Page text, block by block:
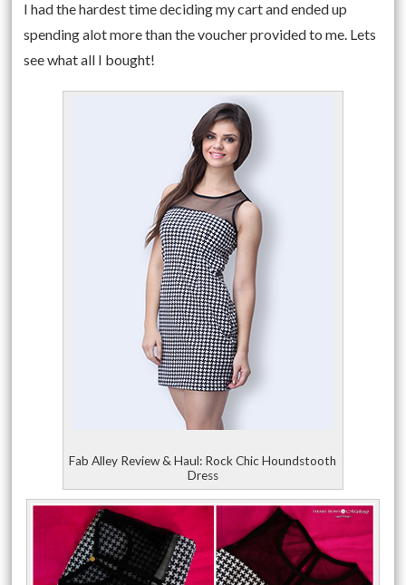
I had the hardest time deciding my cart and ended up
spending alot more than the voucher provided to me. Lets
see what all I bought!
Fab Alley Review & Haul: Rock Chic Houndstooth
Dress